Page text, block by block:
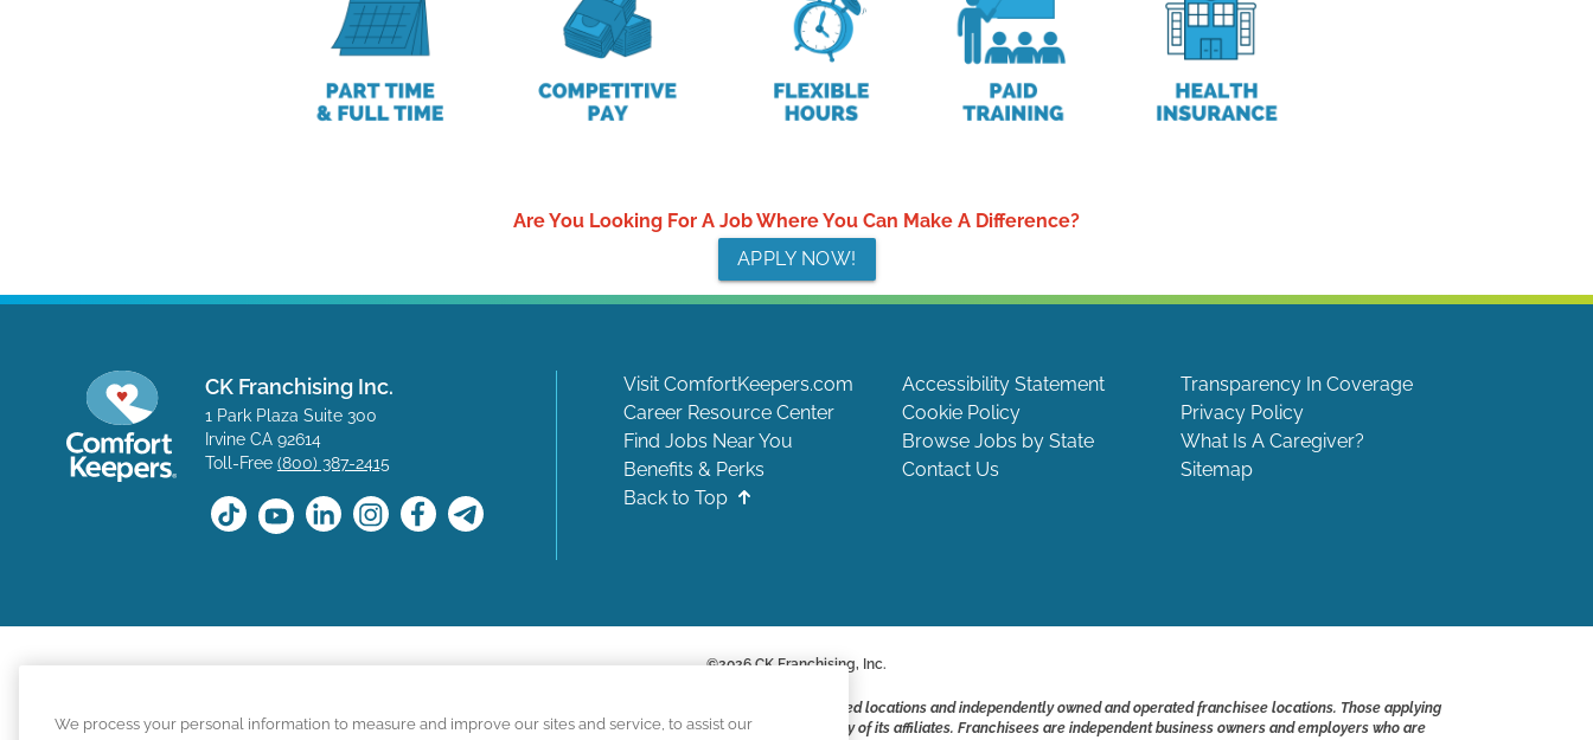
Are You Looking For A Job Where You Can Make A Difference?
APPLY NOW!
CK Franchising Inc.
1 Park Plaza Suite 300
Irvine CA 92614
Toll-Free (800) 387-2415
Visit ComfortKeepers.com Accessibility Statement
Transparency In Coverage
Career Resource Center
Cookie Policy
Privacy Policy
Find Jobs Near You
Browse Jobs by State
What Is A Caregiver?
Benefits & Perks
Contact Us
Sitemap
Back to Top
©2026CK Franchising, Inc.
The positions available on the Comfort Keepers career site include positions available at corporate-owned locations and independently owned and operated franchisee locations. Those applying
for a position with a Comfort Keepers franchisee are not applying to work at CK Franchising, Inc.. or any of its affiliates. Franchisees are independent business owners and employers who are
We process your personal information to measure and improve our sites and service, to assist our